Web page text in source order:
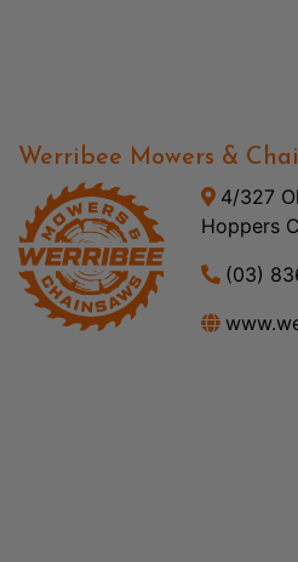
Werribee Mowers &
4/327
Hoppers
(03)